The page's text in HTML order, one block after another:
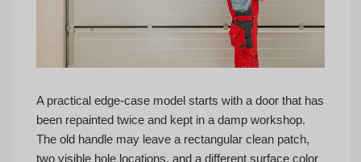
A practical edge-case model starts with a door that has
been repainted twice and kept in a damp workshop.
The old handle may leave a rectangular clean patch,
two visible hole locations, and a different surface color